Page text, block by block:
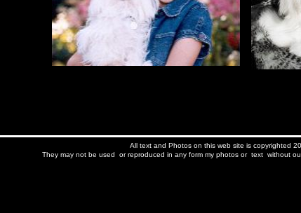
All text and Photos on this web site is copyrighted
They may not be used or reproduced in any form my photos or text without